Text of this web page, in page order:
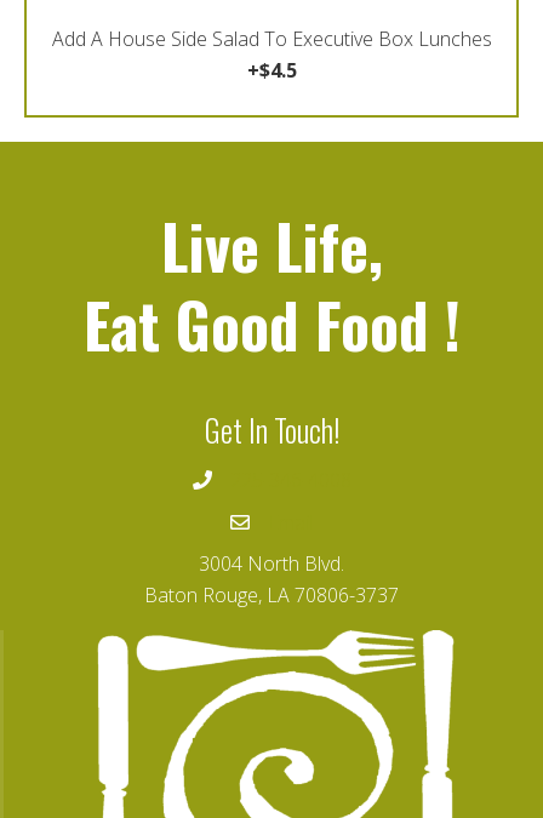
Add A House Side Salad To Executive Box Lunches
+$4.5
Live Life,
Eat Good Food !
Get In Touch!
3004 North Blvd.
Baton Rouge, LA 70806-3737